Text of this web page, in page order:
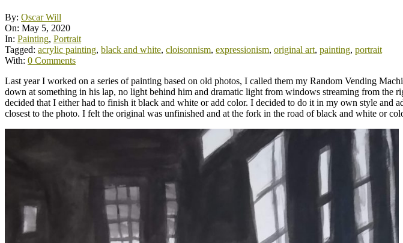
By: Oscar Will
On: May 5, 2020
In: Painting, Portrait
Tagged: acrylic painting, black and white, cloisonnism, expressionism, original art, painting, portrait
With: 0 Comments
Last year I worked on a series of painting based on old photos, I called them my Random Vending
down at something in his lap, no light behind him and dramatic light from windows streaming from
decided that I either had to finish it black and white or add color. I decided to do it in my own style
closest to the photo. I felt the original was unfinished and at the fork in the road of black and white or